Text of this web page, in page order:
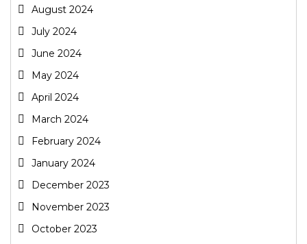
August 2024
July 2024
June 2024
May 2024
April 2024
March 2024
February 2024
January 2024
December 2023
November 2023
October 2023